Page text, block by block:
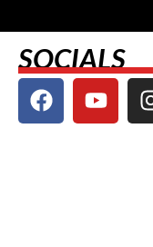
SOCIALS